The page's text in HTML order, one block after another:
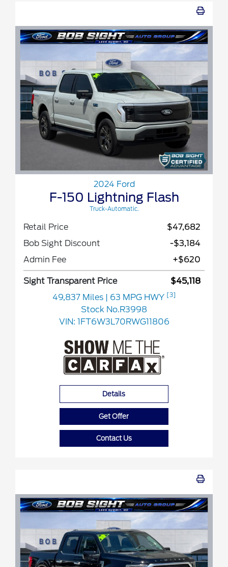
2024 Ford
F-150 Lightning Flash
Truck-Automatic.
Retail Price
$47,682
Bob Sight Discount
-$3,184
Admin Fee
+$620
Sight Transparent Price
$45,118
49,837 Miles
| 63 MPG HWY [3]
Stock No.R3998
VIN: 1FT6W3L70RWG11806
Details
Get Offer
Contact Us